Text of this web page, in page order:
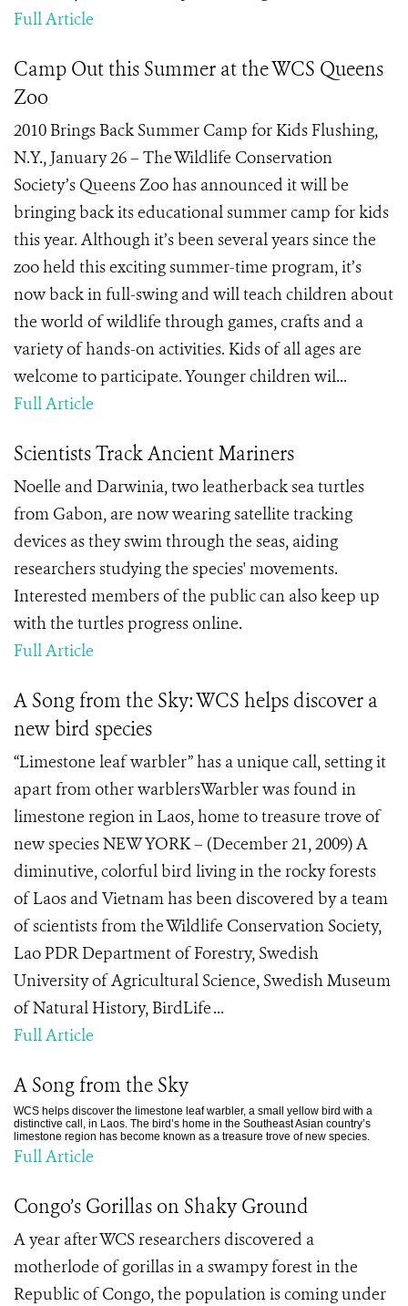
Full Article
Camp Out this Summer at the WCS Queens
Zoo
2010 Brings Back Summer Camp for Kids Flushing,
N.Y., January 26 – The Wildlife Conservation
Society’s Queens Zoo has announced it will be
bringing back its educational summer camp for kids
this year. Although it’s been several years since the
zoo held this exciting summer-time program, it’s
now back in full-swing and will teach children about
the world of wildlife through games, crafts and a
variety of hands-on activities. Kids of all ages are
welcome to participate. Younger children wil...
Full Article
Scientists Track Ancient Mariners
Noelle and Darwinia, two leatherback sea turtles
from Gabon, are now wearing satellite tracking
devices as they swim through the seas, aiding
researchers studying the species' movements.
Interested members of the public can also keep up
with the turtles progress online.
Full Article
A Song from the Sky: WCS helps discover a
new bird species
“Limestone leaf warbler” has a unique call, setting it
apart from other warblersWarbler was found in
limestone region in Laos, home to treasure trove of
new species NEW YORK – (December 21, 2009) A
diminutive, colorful bird living in the rocky forests
of Laos and Vietnam has been discovered by a team
of scientists from the Wildlife Conservation Society,
Lao PDR Department of Forestry, Swedish
University of Agricultural Science, Swedish Museum
of Natural History, BirdLife ...
Full Article
A Song from the Sky
WCS helps discover the limestone leaf warbler, a small yellow bird with a
distinctive call, in Laos. The bird’s home in the Southeast Asian country’s
limestone region has become known as a treasure trove of new species.
Full Article
Congo’s Gorillas on Shaky Ground
A year after WCS researchers discovered a
motherlode of gorillas in a swampy forest in the
Republic of Congo, the population is coming under